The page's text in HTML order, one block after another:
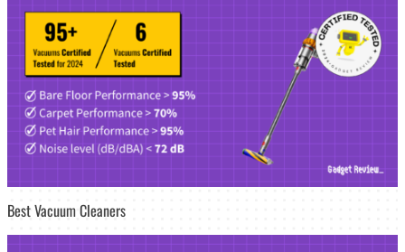
Best Vacuum Cleaners